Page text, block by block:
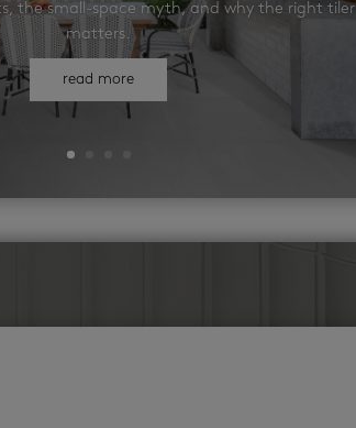
the small-space myth, and why the right tiler
matters.
read more